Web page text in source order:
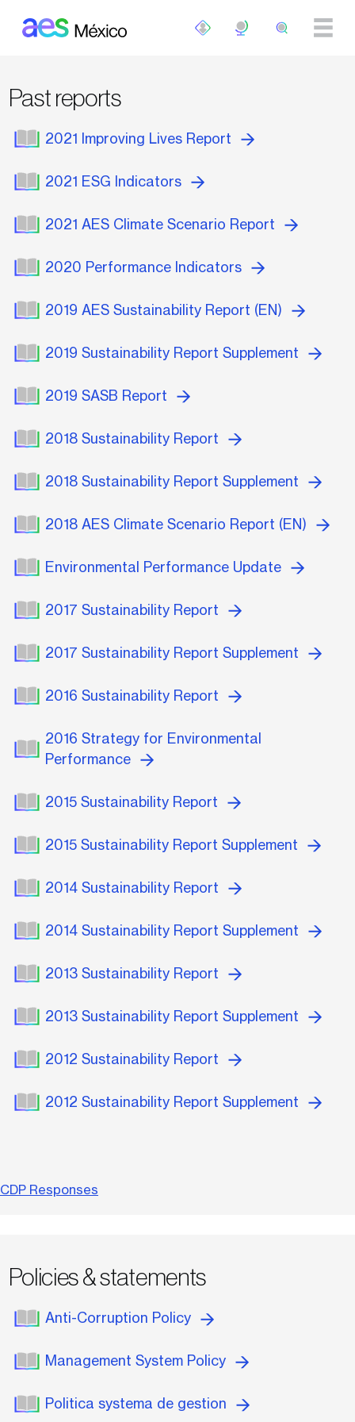
Past reports
2021 Improving Lives Report
2021 ESG Indicators
2021 AES Climate Scenario Report
2020 Performance Indicators
2019 AES Sustainability Report (EN)
2019 Sustainability Report Supplement
2019 SASB Report
2018 Sustainability Report
2018 Sustainability Report Supplement
2018 AES Climate Scenario Report (EN)
Environmental Performance Update
2017 Sustainability Report
2017 Sustainability Report Supplement
2016 Sustainability Report
2016 Strategy for Environmental
Performance
2015 Sustainability Report
2015 Sustainability Report Supplement
2014 Sustainability Report
2014 Sustainability Report Supplement
2013 Sustainability Report
2013 Sustainability Report Supplement
2012 Sustainability Report
2012 Sustainability Report Supplement
CDP Responses
Policies & statements
Anti-Corruption Policy
Management System Policy
Politica systema de gestion